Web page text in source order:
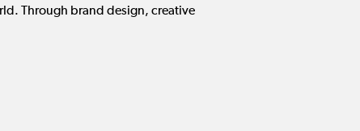
Through brand design, creative